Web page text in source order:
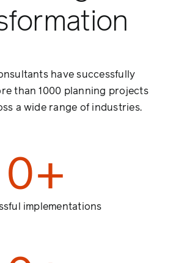
have successfully
than 1000 planning projects
a wide range of industries.
0+
implementations